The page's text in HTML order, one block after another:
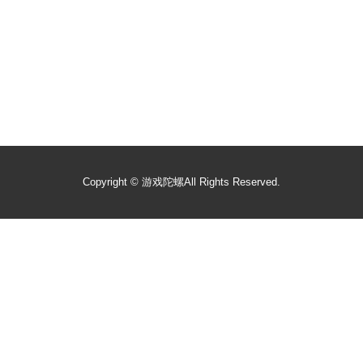
Copyright © 游戏陀螺All Rights Reserved.